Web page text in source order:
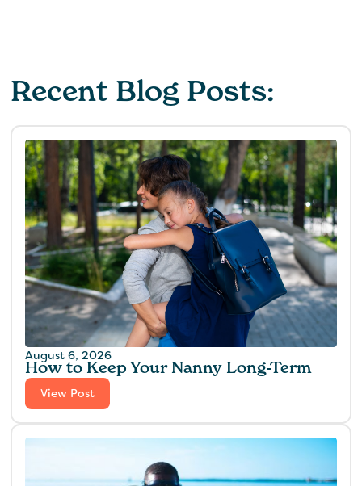
Recent Blog Posts:
August 6, 2026
How to Keep Your Nanny Long-Term
View Post